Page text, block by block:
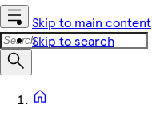
Skip to main content
Skip to search